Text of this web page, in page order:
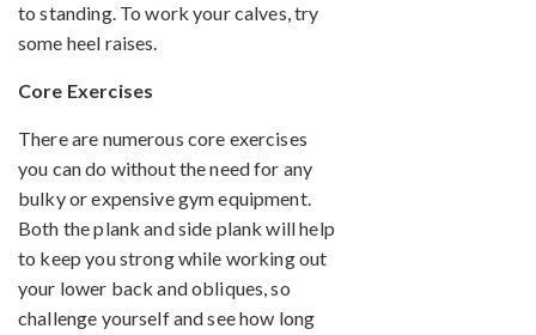
to standing. To work your calves, try
some heel raises.
Core Exercises
There are numerous core exercises
you can do without the need for any
bulky or expensive gym equipment.
Both the plank and side plank will help
to keep you strong while working out
your lower back and obliques, so
challenge yourself and see how long